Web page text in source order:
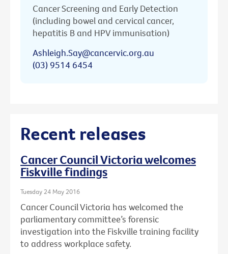
Cancer Screening and Early Detection
(including bowel and cervical cancer,
hepatitis B and HPV immunisation)
Ashleigh.Say@cancervic.org.au
(03) 9514 6454
Recent releases
Cancer Council Victoria welcomes
Fiskville findings
Tuesday 24 May 2016
Cancer Council Victoria has welcomed the
parliamentary committee’s forensic
investigation into the Fiskville training facility
to address workplace safety.